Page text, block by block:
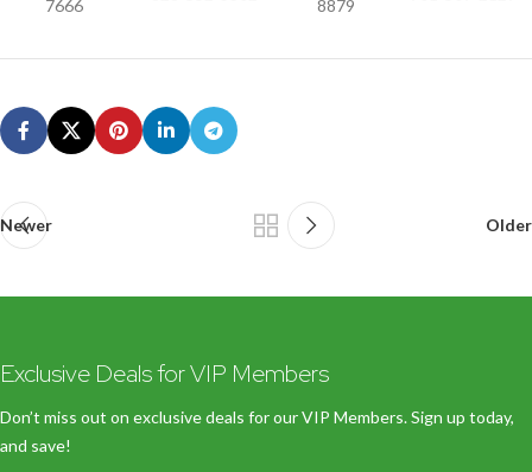
7666
8879
Newer Older
Exclusive Deals for VIP Members
Don’t miss out on exclusive deals for our VIP Members. Sign up today,
and save!